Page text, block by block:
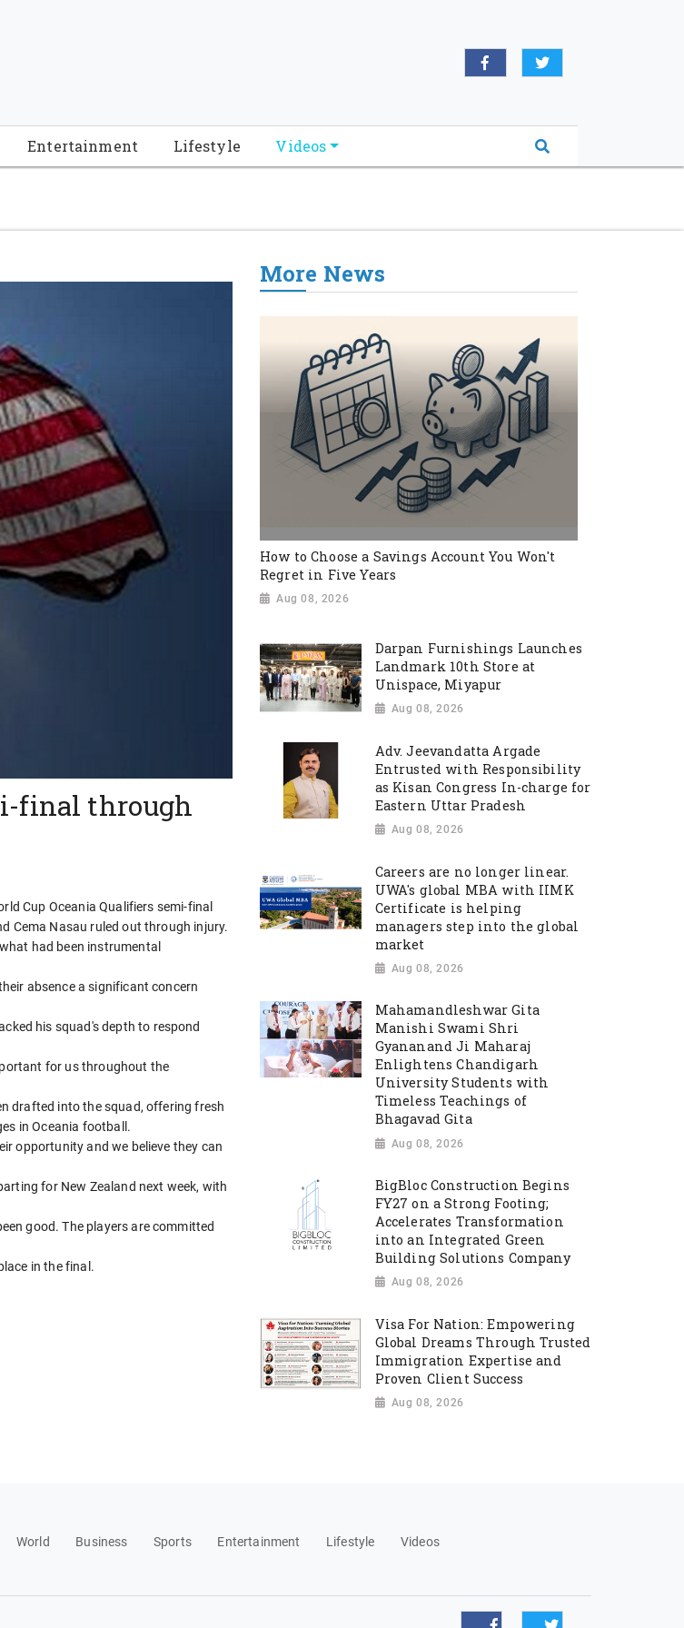
Breaking News", "url": "https://www.floridabreakingnews.com", "logo":
"sameAs": [ "https://www.facebook.com/worldnewsnetwork.net",
Entertainment Lifestyle Videos
final through
Cup Oceania Qualifiers semi-final
Cema Nasau ruled out through injury.
had been instrumental
absence a significant concern
his squad's depth to respond
for us throughout the
drafted into the squad, offering fresh
in Oceania football.
opportunity and we believe they can
for New Zealand next week, with
good. The players are committed
in the final.
More News
How to Choose a Savings Account You Won't
Regret in Five Years
Aug 08, 2026
Darpan Furnishings Launches
Landmark 10th Store at
Unispace, Miyapur
Aug 08, 2026
Adv. Jeevandatta Argade
Entrusted with Responsibility
as Kisan Congress In-charge for
Eastern Uttar Pradesh
Aug 08, 2026
Careers are no longer linear.
UWA's global MBA with IIMK
Certificate is helping
managers step into the global
market
Aug 08, 2026
Mahamandleshwar Gita
Manishi Swami Shri
Gyananand Ji Maharaj
Enlightens Chandigarh
University Students with
Timeless Teachings of
Bhagavad Gita
Aug 08, 2026
BigBloc Construction Begins
FY27 on a Strong Footing;
Accelerates Transformation
into an Integrated Green
Building Solutions Company
Aug 08, 2026
Visa For Nation: Empowering
Global Dreams Through Trusted
Immigration Expertise and
Proven Client Success
Aug 08, 2026
World Business Sports Entertainment Lifestyle Videos